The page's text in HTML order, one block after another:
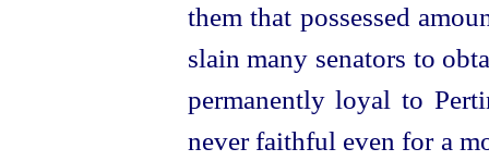
them that possessed
slain many senators to
permanently loyal to
never faithful even for a